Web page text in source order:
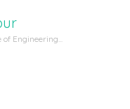
Engineering...